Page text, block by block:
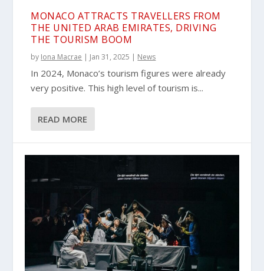
MONACO ATTRACTS TRAVELLERS FROM
THE UNITED ARAB EMIRATES, DRIVING
THE TOURISM BOOM
by Iona Macrae | Jan 31, 2025 | News
In 2024, Monaco’s tourism figures were already
very positive. This high level of tourism is...
READ MORE